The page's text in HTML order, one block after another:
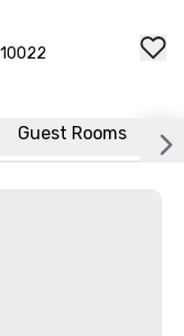
Guest Rooms